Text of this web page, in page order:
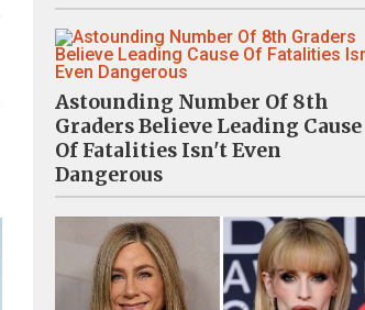
Astounding Number Of 8th
Graders Believe Leading Cause
Of Fatalities Isn't Even
Dangerous